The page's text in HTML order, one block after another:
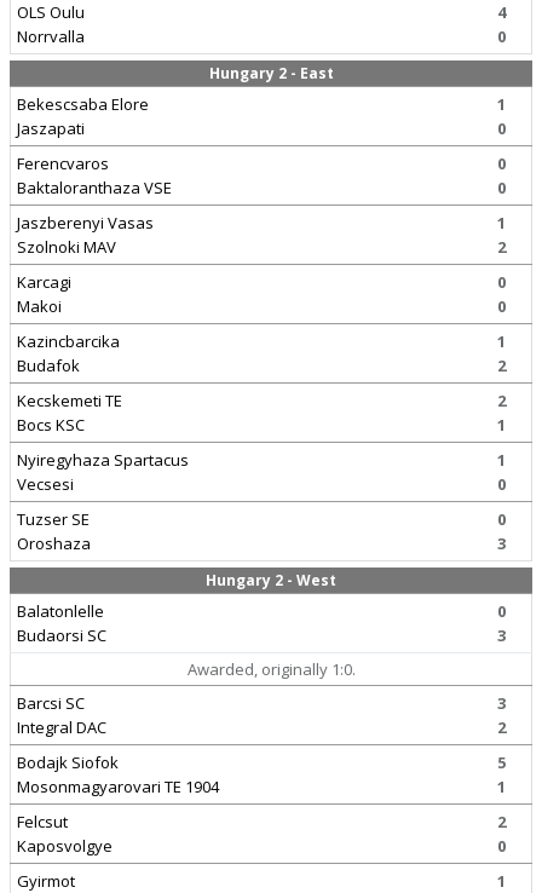
OLS Oulu
Norrvalla
4
0
Hungary 2 - East
Bekescsaba Elore
Jaszapati
1
0
Ferencvaros
Baktaloranthaza VSE
0
0
Jaszberenyi Vasas
Szolnoki MAV
1
2
Karcagi
Makoi
0
0
Kazincbarcika
Budafok
1
2
Kecskemeti TE
Bocs KSC
2
1
Nyiregyhaza Spartacus
Vecsesi
1
0
Tuzser SE
Oroshaza
0
3
Hungary 2 - West
Balatonlelle
Budaorsi SC
0
3
Awarded, originally 1:0.
Barcsi SC
Integral DAC
3
2
Bodajk Siofok
Mosonmagyarovari TE 1904
5
1
Felcsut
Kaposvolgye
2
0
Gyirmot
1